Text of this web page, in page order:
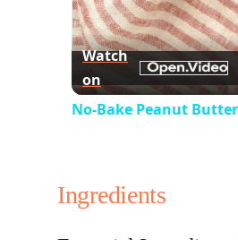
Watch
on
No-Bake Peanut
Ingredients